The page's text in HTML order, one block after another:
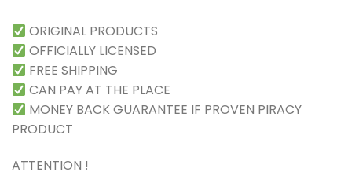
ORIGINAL PRODUCTS
OFFICIALLY LICENSED
FREE SHIPPING
CAN PAY AT THE PLACE
MONEY BACK GUARANTEE IF PROVEN PIRACY
PRODUCT
ATTENTION !